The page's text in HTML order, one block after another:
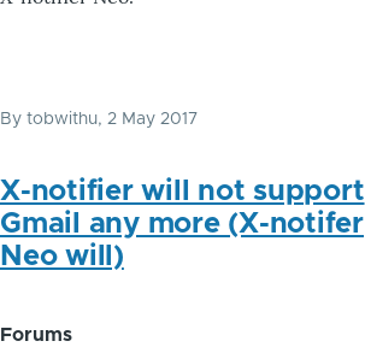
By tobwithu, 2 May 2017
X-notifier will not support
Gmail any more (X-notifer
Neo will)
Forums